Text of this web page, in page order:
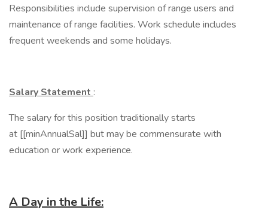
Responsibilities include supervision of range users and
maintenance of range facilities. Work schedule includes
frequent weekends and some holidays.
Salary Statement :
The salary for this position traditionally starts
at [[minAnnualSal]] but may be commensurate with
education or work experience.
A Day in the Life: